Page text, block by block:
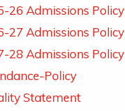
26 Admissions Policy
27 Admissions Policy
28 Admissions Policy
Policy
Statement